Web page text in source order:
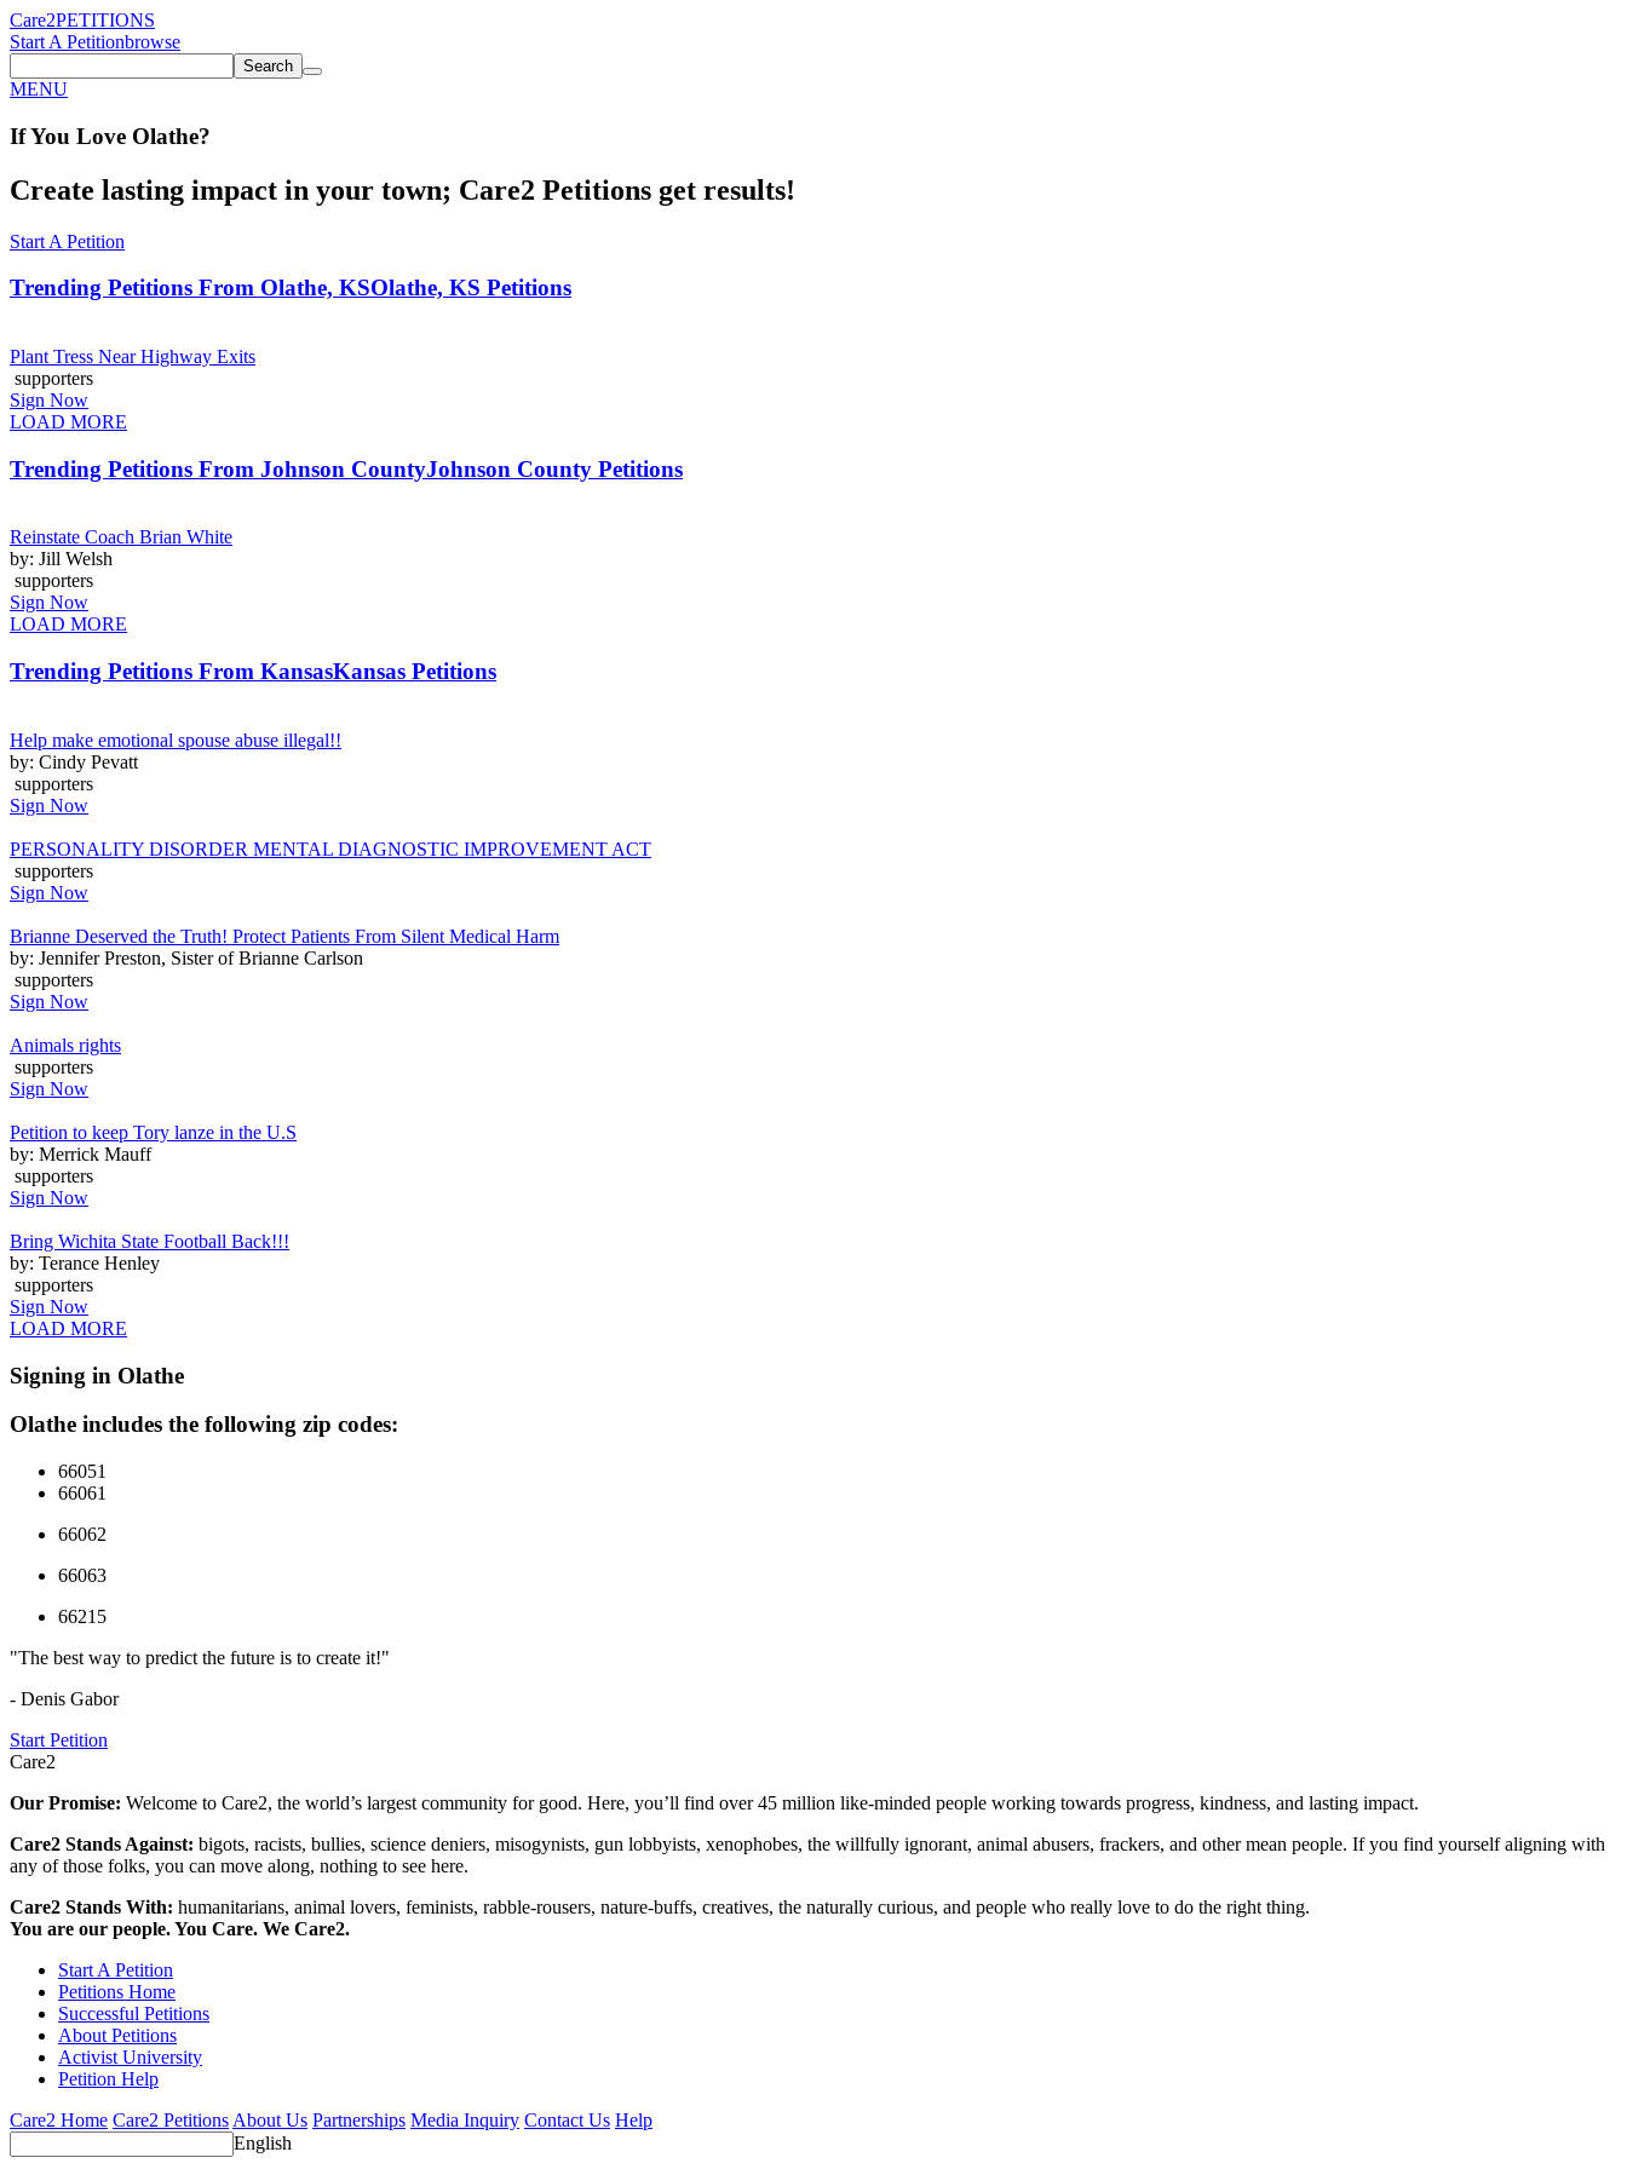
Care2PETITIONS
Start A Petitionbrowse
Search
MENU
If You Love Olathe?
Create lasting impact in your town; Care2 Petitions get results!
Start A Petition
Trending Petitions From Olathe, KSOlathe, KS Petitions
Plant Tress Near Highway Exits
supporters
Sign Now
LOAD MORE
Trending Petitions From Johnson CountyJohnson County Petitions
Reinstate Coach Brian White
by: Jill Welsh
supporters
Sign Now
LOAD MORE
Trending Petitions From KansasKansas Petitions
Help make emotional spouse abuse illegal!!
by: Cindy Pevatt
supporters
Sign Now
PERSONALITY DISORDER MENTAL DIAGNOSTIC IMPROVEMENT ACT
supporters
Sign Now
Brianne Deserved the Truth! Protect Patients From Silent Medical Harm
by: Jennifer Preston, Sister of Brianne Carlson
supporters
Sign Now
Animals rights
supporters
Sign Now
Petition to keep Tory lanze in the U.S
by: Merrick Mauff
supporters
Sign Now
Bring Wichita State Football Back!!!
by: Terance Henley
supporters
Sign Now
LOAD MORE
Signing in Olathe
Olathe includes the following zip codes:
66051
66061
66062
66063
66215
"The best way to predict the future is to create it!"
- Denis Gabor
Start Petition
Care2
Our Promise: Welcome to Care2, the world’s largest community for good. Here, you’ll find over 45 million like-minded people working towards progress, kindness, and lasting impact.
Care2 Stands Against: bigots, racists, bullies, science deniers, misogynists, gun lobbyists, xenophobes, the willfully ignorant, animal abusers, frackers, and other mean people. If you find yourself aligning with
any of those folks, you can move along, nothing to see here.
Care2 Stands With: humanitarians, animal lovers, feminists, rabble-rousers, nature-buffs, creatives, the naturally curious, and people who really love to do the right thing.
You are our people. You Care. We Care2.
Start A Petition
Petitions Home
Successful Petitions
About Petitions
Activist University
Petition Help
Care2 Home Care2 Petitions About Us Partnerships Media Inquiry Contact Us Help
English